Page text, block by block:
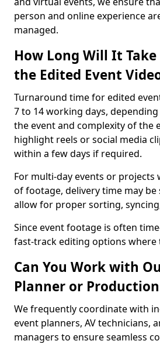
person and online experience
managed.
How Long Will It
the Edited Event
Turnaround time for edited
7 to 14 working days,
the event and complexity of the
highlight reels or social media
within a few days if required.
For multi-day events or projects
of footage, delivery time may
allow for proper sorting,
Since event footage is often
fast-track editing options where
Can You Work with
Planner or Production
We frequently coordinate with
event planners, AV technicians,
managers to ensure seamless